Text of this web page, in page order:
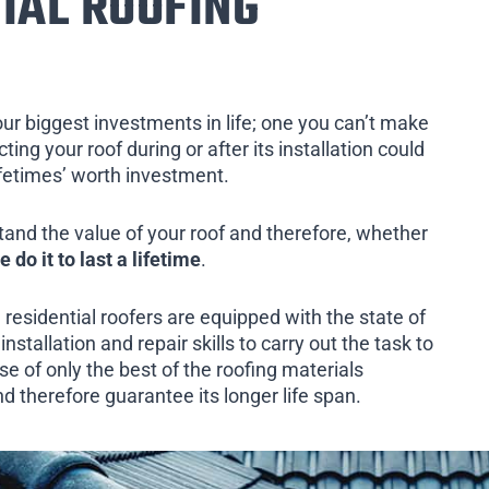
biggest investments in life; one you can’t make
your roof during or after its installation could
worth investment.
the value of your roof and therefore, whether
do it to last a lifetime.
roofers are equipped with the state of
and repair skills to carry out the task to
of only the best of the roofing materials
therefore guarantee its longer life span.